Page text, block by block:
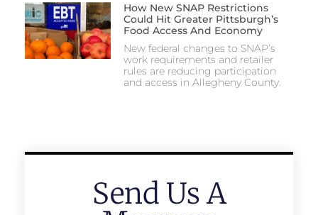
How New SNAP Restrictions
Could Hit Greater Pittsburgh’s
Food Access And Economy
New federal changes to SNAP’s
work requirements and retailer
rules are reducing participation
and access in Allegheny County.
Send Us A